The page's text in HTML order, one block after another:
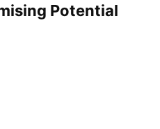
Potential